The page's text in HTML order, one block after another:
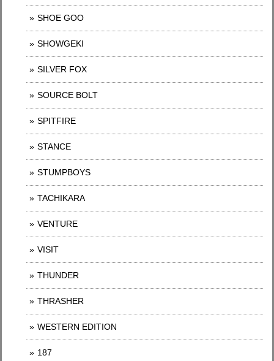
SHOE GOO
SHOWGEKI
SILVER FOX
SOURCE BOLT
SPITFIRE
STANCE
STUMPBOYS
TACHIKARA
VENTURE
VISIT
THUNDER
THRASHER
WESTERN EDITION
187